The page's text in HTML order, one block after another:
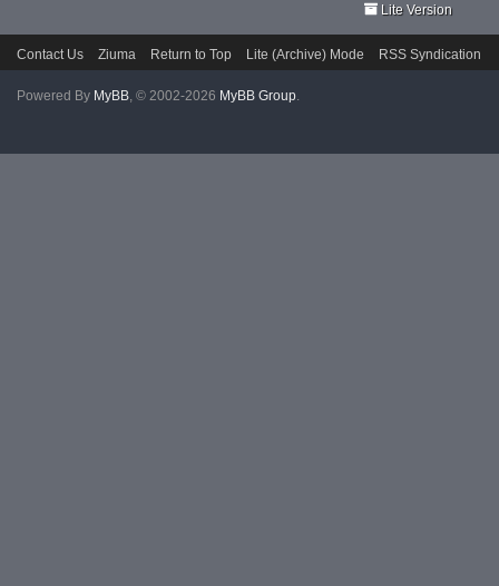
Lite Version
Contact Us Ziuma Return to Top Lite (Archive) Mode RSS Syndication
Powered By MyBB , © 2002-2026 MyBB Group